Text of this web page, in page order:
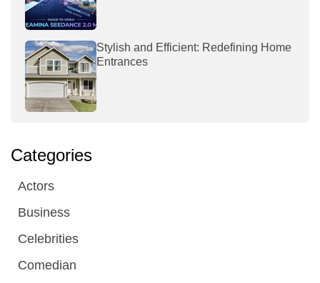
Stylish and Efficient: Redefining Home
Entrances
Categories
Actors
Business
Celebrities
Comedian